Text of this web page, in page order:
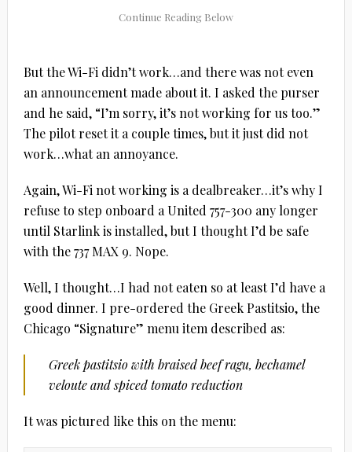
But the Wi-Fi didn’t work…and there was not even
an announcement made about it. I asked the purser
and he said, “I’m sorry, it’s not working for us too.”
The pilot reset it a couple times, but it just did not
work…what an annoyance.
Again, Wi-Fi not working is a dealbreaker…it’s why I
refuse to step onboard a United 757-300 any longer
until Starlink is installed, but I thought I’d be safe
with the 737 MAX 9. Nope.
Well, I thought…I had not eaten so at least I’d have a
good dinner. I pre-ordered the Greek Pastitsio, the
Chicago “Signature” menu item described as:
Greek pastitsio with braised beef ragu, bechamel
veloute and spiced tomato reduction
It was pictured like this on the menu: